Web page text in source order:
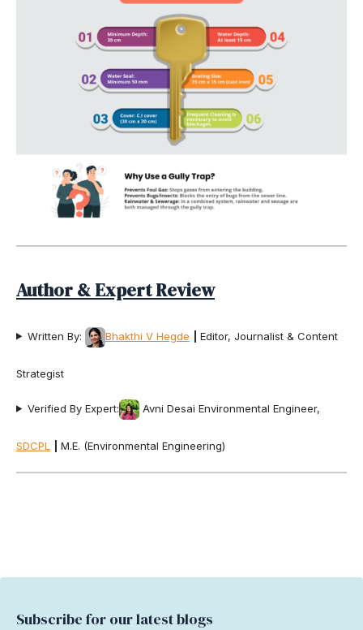
Author & Expert Review
Written By: Bhakthi V Hegde Editor, Journalist & Content
Strategist
Verified By Expert: Avni Desai Environmental Engineer,
SDCPL M.E. (Environmental Engineering)
Subscribe for our latest blogs